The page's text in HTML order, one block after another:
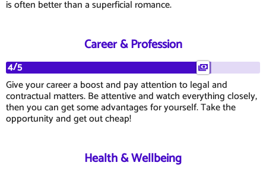
is often better than a superficial romance.
Career & Profession
4/5
Give your career a boost and pay attention to legal and
contractual matters. Be attentive and watch everything closely,
then you can get some advantages for yourself. Take the
opportunity and get out cheap!
Health & Wellbeing